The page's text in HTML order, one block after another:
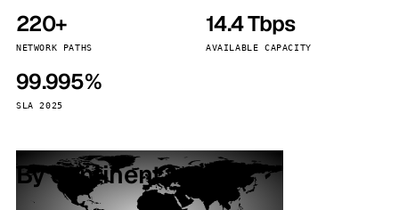
220+
NETWORK PATHS
14.4 Tbps
AVAILABLE CAPACITY
99.995%
SLA 2025
By continent